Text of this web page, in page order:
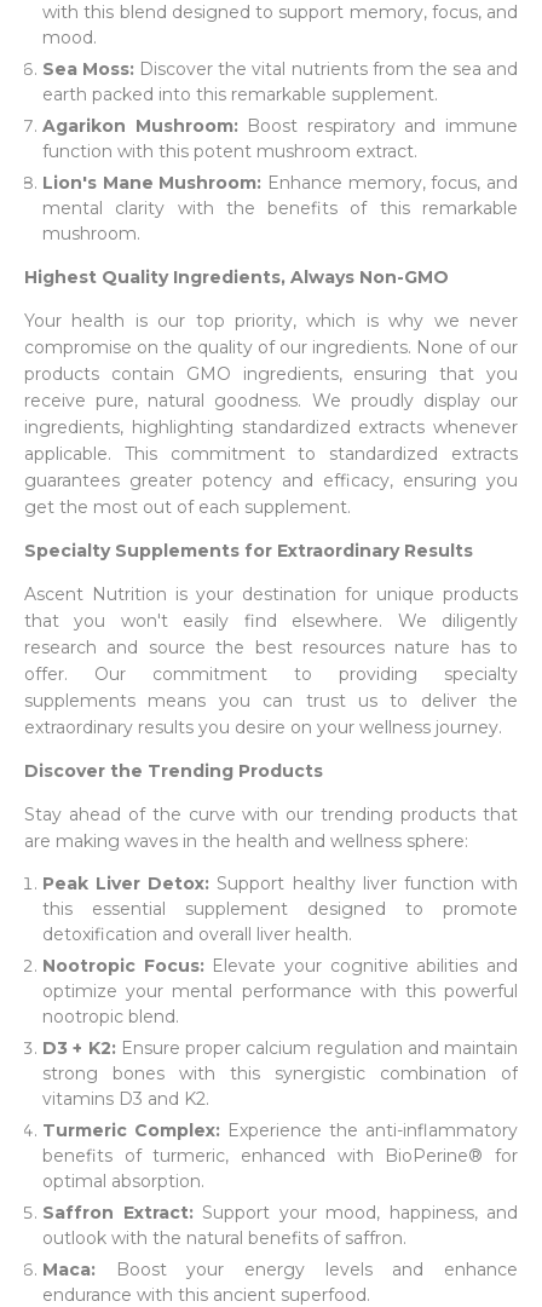
with this blend designed to support memory, focus, and
mood.
Sea Moss: Discover the vital nutrients from the sea and
earth packed into this remarkable supplement.
Agarikon Mushroom: Boost respiratory and immune
function with this potent mushroom extract.
Lion's Mane Mushroom: Enhance memory, focus, and
mental clarity with the benefits of this remarkable
mushroom.
Highest Quality Ingredients, Always Non-GMO
Your health is our top priority, which is why we never
compromise on the quality of our ingredients. None of our
products contain GMO ingredients, ensuring that you
receive pure, natural goodness. We proudly display our
ingredients, highlighting standardized extracts whenever
applicable. This commitment to standardized extracts
guarantees greater potency and efficacy, ensuring you
get the most out of each supplement.
Specialty Supplements for Extraordinary Results
Ascent Nutrition is your destination for unique products
that you won't easily find elsewhere. We diligently
research and source the best resources nature has to
offer. Our commitment to providing specialty
supplements means you can trust us to deliver the
extraordinary results you desire on your wellness journey.
Discover the Trending Products
Stay ahead of the curve with our trending products that
are making waves in the health and wellness sphere:
Peak Liver Detox: Support healthy liver function with
this essential supplement designed to promote
detoxification and overall liver health.
Nootropic Focus: Elevate your cognitive abilities and
optimize your mental performance with this powerful
nootropic blend.
D3 + K2: Ensure proper calcium regulation and maintain
strong bones with this synergistic combination of
vitamins D3 and K2.
Turmeric Complex: Experience the anti-inflammatory
benefits of turmeric, enhanced with BioPerine® for
optimal absorption.
Saffron Extract: Support your mood, happiness, and
outlook with the natural benefits of saffron.
Maca: Boost your energy levels and enhance
endurance with this ancient superfood.